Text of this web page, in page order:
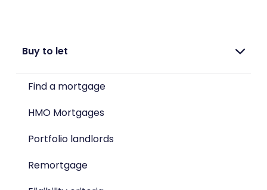
Buy to let
Find a mortgage
HMO Mortgages
Portfolio landlords
Remortgage